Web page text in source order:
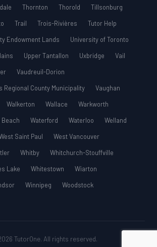
Thornton Thorold
Tillsonburg
Trail Trois-Rivières
Tutor Help
Endowment Lands
University of Toronto
Upper Tantallon Uxbridge
Vail
Vaudreuil-Dorion
Regional County Municipality
Vaughan
Walkerton Wallace
Warkworth
Beach Waterford Waterloo
Welland
Saint Paul
West Vancouver
Whitby
Whitchurch-Stouffville
Lake Whitestown
Wiarton
Winnipeg
Woodstock
TutorOne. All rights reserved.